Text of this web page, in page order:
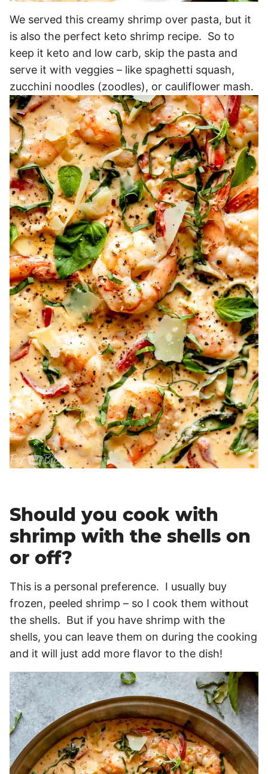
We served this creamy shrimp over pasta, but it
is also the perfect keto shrimp recipe. So to
keep it keto and low carb, skip the pasta and
serve it with veggies – like spaghetti squash,
zucchini noodles (zoodles), or cauliflower mash.
Should you cook with
shrimp with the shells on
or off?
This is a personal preference. I usually buy
frozen, peeled shrimp – so I cook them without
the shells. But if you have shrimp with the
shells, you can leave them on during the cooking
and it will just add more flavor to the dish!